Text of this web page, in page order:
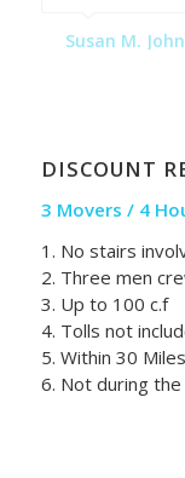
Susan M.
DISCOUNT
3 Movers / 4
1. No stairs
2. Three men
3. Up to 100 c.f
4. Tolls not
5. Within 30
6. Not during